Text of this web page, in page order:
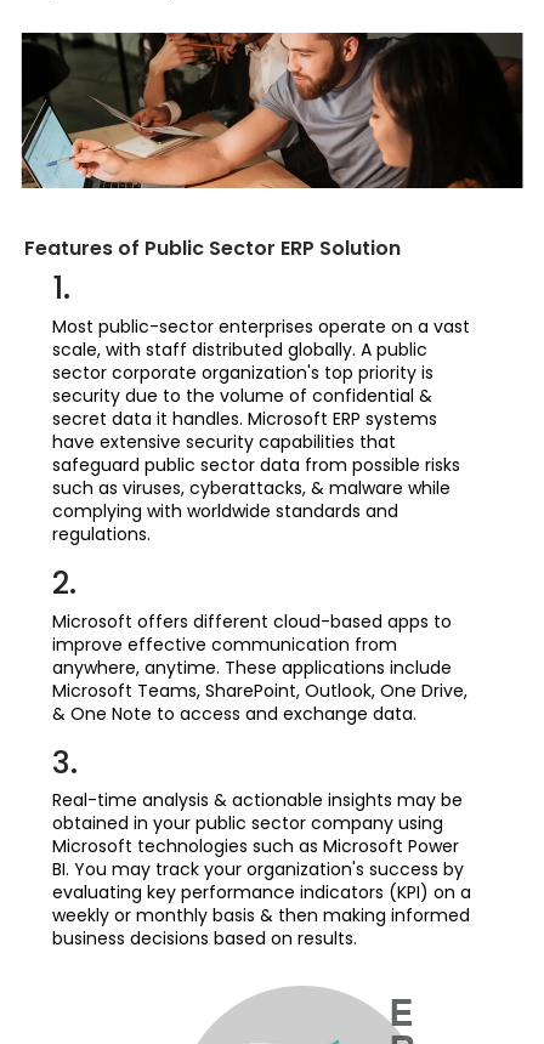
Features of Public Sector ERP Solution
1.
Most public-sector enterprises operate on a vast
scale, with staff distributed globally. A public
sector corporate organization's top priority is
security due to the volume of confidential &
secret data it handles. Microsoft ERP systems
have extensive security capabilities that
safeguard public sector data from possible risks
such as viruses, cyberattacks, & malware while
complying with worldwide standards and
regulations.
2.
Microsoft offers different cloud-based apps to
improve effective communication from
anywhere, anytime. These applications include
Microsoft Teams, SharePoint, Outlook, One Drive,
& One Note to access and exchange data.
3.
Real-time analysis & actionable insights may be
obtained in your public sector company using
Microsoft technologies such as Microsoft Power
BI. You may track your organization's success by
evaluating key performance indicators (KPI) on a
weekly or monthly basis & then making informed
business decisions based on results.